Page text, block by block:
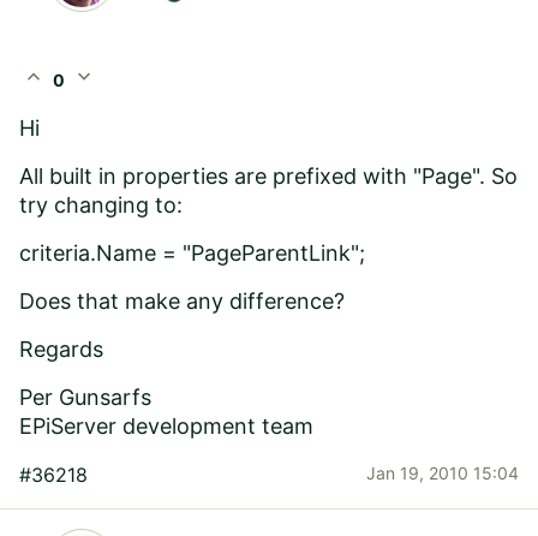
expand_less 0 expand_more
Hi
All built in properties are prefixed with "Page". So
try changing to:
criteria.Name = "PageParentLink";
Does that make any difference?
Regards
Per Gunsarfs
EPiServer development team
#36218 Jan 19, 2010 15:04